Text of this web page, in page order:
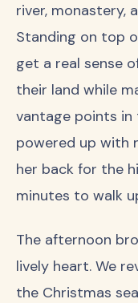
river, monastery,
Standing on top
get a real sense
their land while
vantage points in
powered up with
her back for the
minutes to walk
The afternoon
lively heart. We
the Christmas